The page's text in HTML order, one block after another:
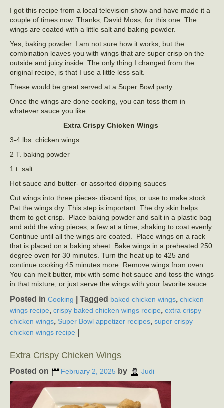
I got this recipe from a local television show and have made it a
couple of times now. Thanks, David Moss, for this one. The
wings are coated with a little salt and baking powder.
Yes, baking powder. I am not sure how it works, but the
combination leaves you with wings that are super crisp on the
outside and juicy inside. The only thing I changed from the
original recipe, is that I use a little less salt.
These would be great served at a Super Bowl party.
Once the wings are done cooking, you can toss them in
whatever sauce you like.
Extra Crispy Chicken Wings
3-4 lbs. chicken wings
2 T. baking powder
1 t. salt
Hot sauce and butter- or assorted dipping sauces
Cut wings into three pieces- discard tips, or use to make stock.
Pat the wings dry. This step is important. The dry skin helps
them to get crisp. Place baking powder and salt in a plastic bag
and add the wing pieces, a few at a time, shaking to coat evenly.
Continue until all the wings are coated. Place wings on a rack
that is placed on a baking sheet. Bake wings in a preheated 250
degree oven for 30 minutes. Turn the heat up to 425 and
continue cooking 45 minutes more. Remove wings from oven.
You can melt butter, mix with some hot sauce and toss the wings
in that mixture, or just serve the wings with your favorite sauce.
Posted in Cooking Tagged baked chicken wings, chicken
wings recipe, crispy baked chicken wings recipe, extra crispy
chicken wings, Super Bowl appetizer recipes, super crispy
chicken wings recipe
Extra Crispy Chicken Wings
Posted on February 2, 2025 by Judi